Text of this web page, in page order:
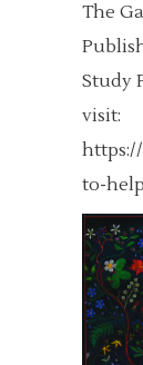
The
Study
visit:
to-